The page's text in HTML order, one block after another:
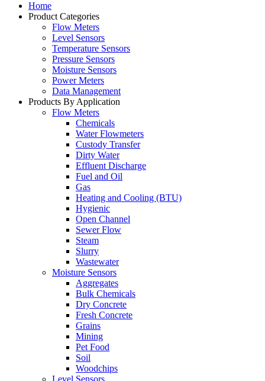
Home
Product Categories
Flow Meters
Level Sensors
Temperature Sensors
Pressure Sensors
Moisture Sensors
Power Meters
Data Management
Products By Application
Flow Meters
Chemicals
Water Flowmeters
Custody Transfer
Dirty Water
Effluent Discharge
Fuel and Oil
Gas
Heating and Cooling (BTU)
Hygienic
Open Channel
Sewer Flow
Steam
Slurry
Wastewater
Moisture Sensors
Aggregates
Bulk Chemicals
Dry Concrete
Fresh Concrete
Grains
Mining
Pet Food
Soil
Woodchips
Level Sensors